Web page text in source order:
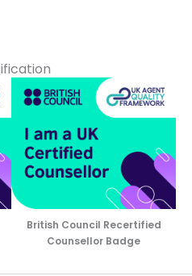
British Council Recertified
Counsellor Badge